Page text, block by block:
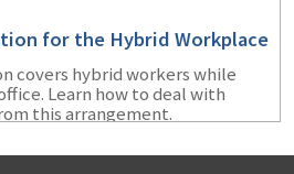
for the Hybrid Workplace
covers hybrid workers while
Learn how to deal with
this arrangement.